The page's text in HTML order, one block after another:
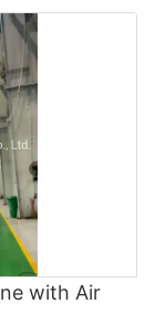
with Air